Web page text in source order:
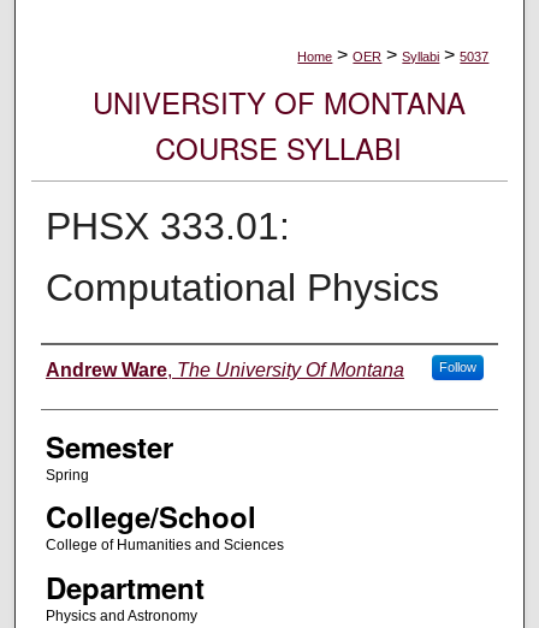
Home > OER > Syllabi > 5037
UNIVERSITY OF MONTANA
COURSE SYLLABI
PHSX 333.01:
Computational Physics
Instructor
Andrew Ware, The University Of Montana Follow
Semester
Spring
College/School
College of Humanities and Sciences
Department
Physics and Astronomy